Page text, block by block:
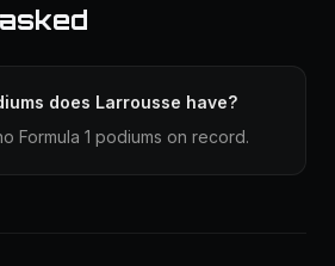
does Larrousse have?
Formula 1 podiums on record.